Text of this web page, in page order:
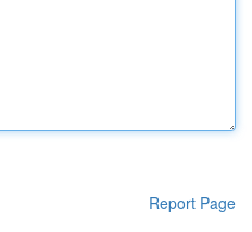
Report Page